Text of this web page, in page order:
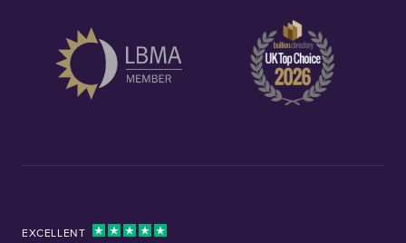
EXCELLENT